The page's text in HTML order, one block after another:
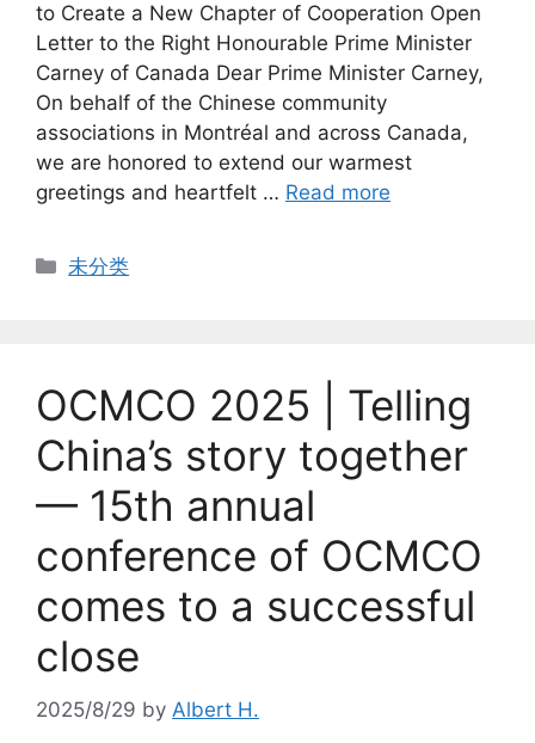
to Create a New Chapter of Cooperation Open
Letter to the Right Honourable Prime Minister
Carney of Canada Dear Prime Minister Carney,
On behalf of the Chinese community
associations in Montréal and across Canada,
we are honored to extend our warmest
greetings and heartfelt … Read more
Categories
未分类
OCMCO 2025 | Telling
China’s story together
— 15th annual
conference of OCMCO
comes to a successful
close
2025/8/29 by Albert H.